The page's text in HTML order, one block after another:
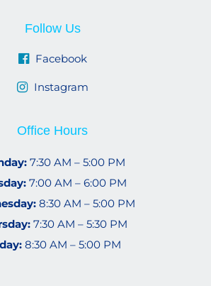
Follow Us
Facebook
Instagram
Office Hours
7:30 AM – 5:00 PM
7:00 AM – 6:00 PM
8:30 AM – 5:00 PM
7:30 AM – 5:30 PM
8:30 AM – 5:00 PM